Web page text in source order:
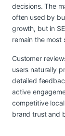
decisions. The
often used by
growth, but in
remain the most
Customer
users naturally
detailed
active
competitive
brand trust and